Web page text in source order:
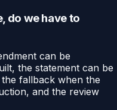
do we have to
can be
the statement can be
fallback when the
and the review